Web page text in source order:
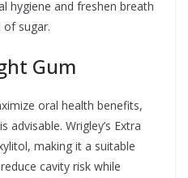
hygiene and freshen breath
sugar.
Gum
oral health benefits,
Wrigley’s Extra
making it a suitable
cavity risk while